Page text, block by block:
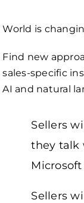
World is
Find new
sales-specific
AI and natural
Sellers
they talk
Sellers